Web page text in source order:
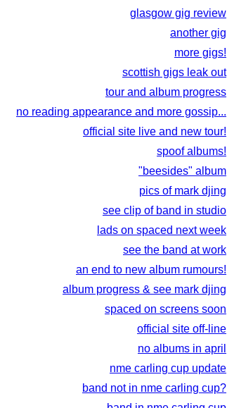
glasgow gig review
another gig
more gigs!
scottish gigs leak out
tour and album progress
no reading appearance and more gossip...
official site live and new tour!
spoof albums!
"beesides" album
pics of mark djing
see clip of band in studio
lads on spaced next week
see the band at work
an end to new album rumours!
album progress & see mark djing
spaced on screens soon
official site off-line
no albums in april
nme carling cup update
band not in nme carling cup?